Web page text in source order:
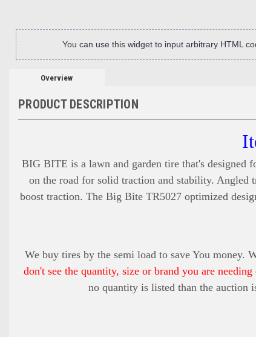
You can use this widget to input arbitrary HTML
Overview
PRODUCT DESCRIPTION
BIG BITE is a lawn and garden tire that's designed
on the road for solid traction and stability. Angled
boost traction. The Big Bite TR5027 optimized
We buy tires by the semi load to save You money.
don't see the quantity, size or brand you are
no quantity is listed than the auction